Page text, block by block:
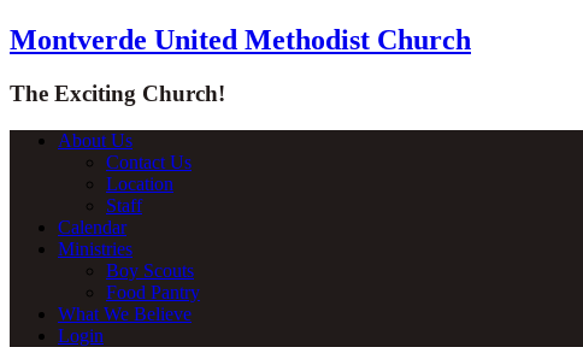
Montverde United Methodist Church
The Exciting Church!
About Us
Contact Us
Location
Staff
Calendar
Ministries
Boy Scouts
Food Pantry
What We Believe
Login